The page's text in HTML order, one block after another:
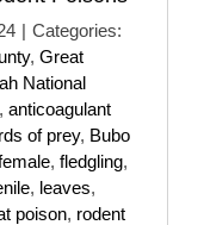
| Categories:
, Great
National
, anticoagulant
of prey, Bubo
, fledgling,
, leaves,
poison, rodent